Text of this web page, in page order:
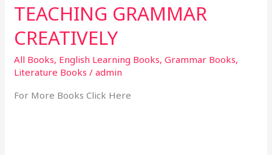
TEACHING GRAMMAR
CREATIVELY
All Books, English Learning Books,Grammar Books,
Literature Books /admin
For More Books Click Here